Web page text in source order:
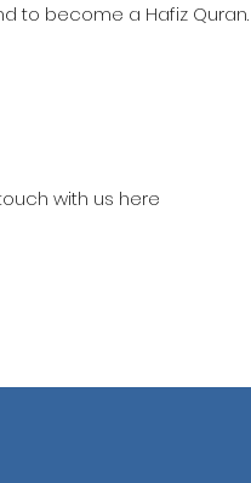
to become a Hafiz Quran.
with us here